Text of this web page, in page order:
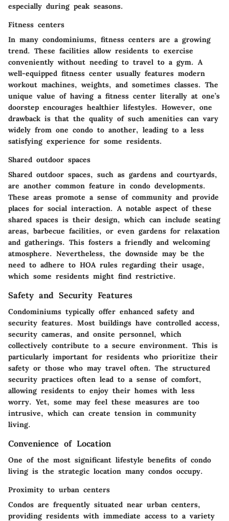
especially during peak seasons.
Fitness centers
In many condominiums, fitness centers are a growing
trend. These facilities allow residents to exercise
conveniently without needing to travel to a gym. A
well-equipped fitness center usually features modern
workout machines, weights, and sometimes classes. The
unique value of having a fitness center literally at one’s
doorstep encourages healthier lifestyles. However, one
drawback is that the quality of such amenities can vary
widely from one condo to another, leading to a less
satisfying experience for some residents.
Shared outdoor spaces
Shared outdoor spaces, such as gardens and courtyards,
are another common feature in condo developments.
These areas promote a sense of community and provide
places for social interaction. A notable aspect of these
shared spaces is their design, which can include seating
areas, barbecue facilities, or even gardens for relaxation
and gatherings. This fosters a friendly and welcoming
atmosphere. Nevertheless, the downside may be the
need to adhere to HOA rules regarding their usage,
which some residents might find restrictive.
Safety and Security Features
Condominiums typically offer enhanced safety and
security features. Most buildings have controlled access,
security cameras, and onsite personnel, which
collectively contribute to a secure environment. This is
particularly important for residents who prioritize their
safety or those who may travel often. The structured
security practices often lead to a sense of comfort,
allowing residents to enjoy their homes with less
worry. Yet, some may feel these measures are too
intrusive, which can create tension in community
living.
Convenience of Location
One of the most significant lifestyle benefits of condo
living is the strategic location many condos occupy.
Proximity to urban centers
Condos are frequently situated near urban centers,
providing residents with immediate access to a variety